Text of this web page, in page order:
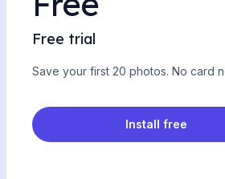
Free trial
Save your first 20 photos. No card
Install free